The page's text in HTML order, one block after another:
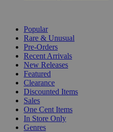
Popular
Rare & Unusual
Pre-Orders
Recent Arrivals
New Releases
Featured
Clearance
Discounted Items
Sales
One Cent Items
In Store Only
Genres